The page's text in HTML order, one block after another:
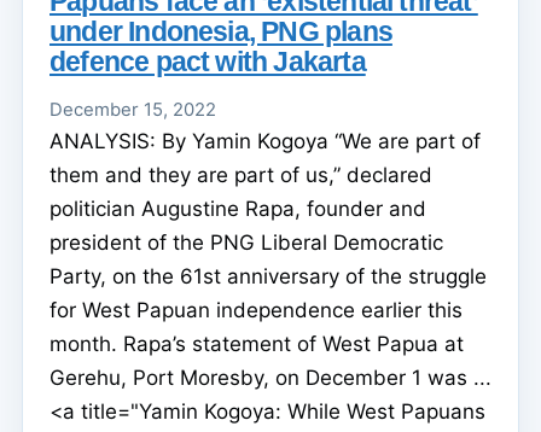
under Indonesia, PNG plans
defence pact with Jakarta
December 15, 2022
ANALYSIS: By Yamin Kogoya “We are part of
them and they are part of us,” declared
politician Augustine Rapa, founder and
president of the PNG Liberal Democratic
Party, on the 61st anniversary of the struggle
for West Papuan independence earlier this
month. Rapa’s statement of West Papua at
Gerehu, Port Moresby, on December 1 was ...
<a title="Yamin Kogoya: While West Papuans